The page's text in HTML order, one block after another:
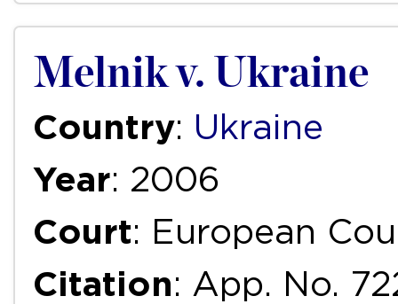
Melnik v. Ukraine
Country: Ukraine
Year: 2006
Court: European
Citation: App. No.